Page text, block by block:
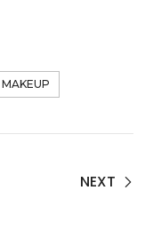
MAKEUP
NEXT